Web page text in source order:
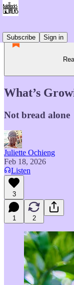
Subscribe
Sign in
What’s
Not bread alone
Juliette Ochieng
Feb 18, 2026
Listen
3
1 2